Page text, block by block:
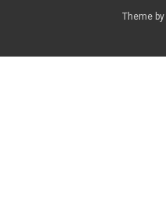
Theme by